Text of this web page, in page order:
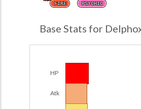
FIRE PSYCHIC
Base Stats for
HP
Atk
POKEMON CHAMPIONS
Team Builder
Damage Calc